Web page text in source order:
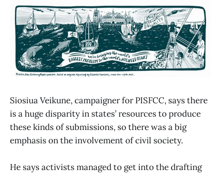
Siosiua Veikune, campaigner for PISFCC, says there
is a huge disparity in states’ resources to produce
these kinds of submissions, so there was a big
emphasis on the involvement of civil society.
He says activists managed to get into the drafting